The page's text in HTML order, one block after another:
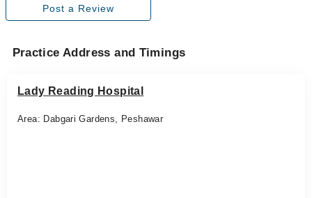
Post a Review
Practice Address and Timings
Lady Reading Hospital
Area: Dabgari Gardens, Peshawar